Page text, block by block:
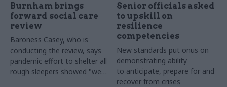
Burnham brings
forward social care
review
Baroness Casey, who is
conducting the review, says
pandemic effort to shelter all
rough sleepers showed "we
Senior officials asked
to upskill on
resilience
competencies
New standards put onus on
demonstrating ability
to anticipate, prepare for and
recover from crises